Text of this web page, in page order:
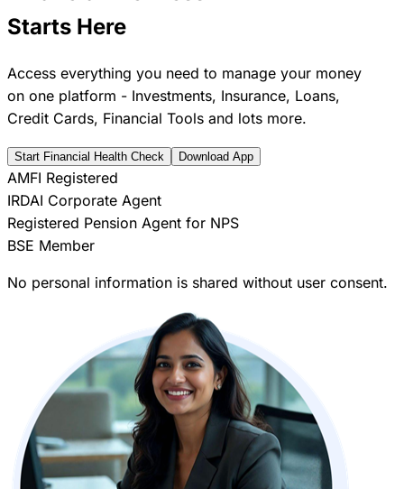
Starts Here
Access everything you need to manage your money
on one platform - Investments, Insurance, Loans,
Credit Cards, Financial Tools and lots more.
Start Financial Health Check Download App
AMFI Registered
IRDAI Corporate Agent
Registered Pension Agent for NPS
BSE Member
No personal information is shared without user consent.